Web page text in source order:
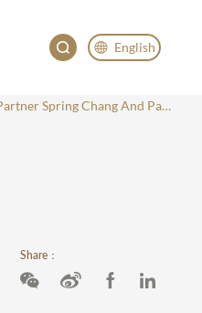
English
English
Managing Partner Spring Chang And Partner Nancy Qu Named Among IAM Strategy 300 – The World’s Leading IP Strategists 2025
Share：